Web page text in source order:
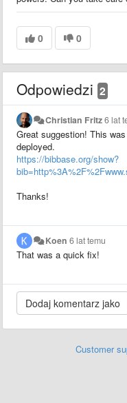
0 0
Odpowiedzi 2
Christian Fritz6 lat
Great suggestion! This
deployed.
https://bibbase.org/show?
Thanks!
Koen 6 lat temu
That was a quick fix!
Customer